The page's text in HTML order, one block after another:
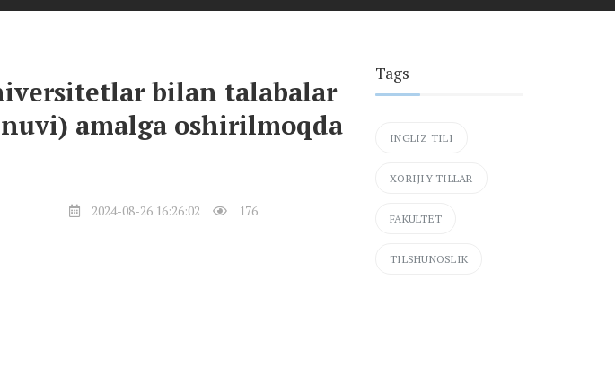
bilan talabalar
amalga oshirilmoqda
2024-08-26 16:26:02 176
Tags
INGLIZ TILI
XORIJIY TILLAR
FAKULTET
TILSHUNOSLIK